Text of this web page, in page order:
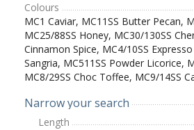
Colours
MC1 Caviar, MC11SS Butter Pecan,
MC25/88SS Honey, MC30/130SS
Cinnamon Spice, MC4/10SS
Sangria, MC511SS Powder Licorice,
MC8/29SS Choc Toffee, MC9/14SS
Narrow your search
Length